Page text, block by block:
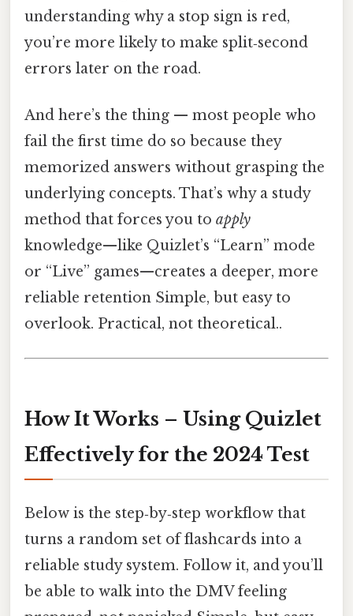
understanding why a stop sign is red,
you’re more likely to make split‑second
errors later on the road.
And here’s the thing — most people who
fail the first time do so because they
memorized answers without grasping the
underlying concepts. That’s why a study
method that forces you to apply
knowledge—like Quizlet’s “Learn” mode
or “Live” games—creates a deeper, more
reliable retention Simple, but easy to
overlook. Practical, not theoretical..
How It Works – Using Quizlet
Effectively for the 2024 Test
Below is the step‑by‑step workflow that
turns a random set of flashcards into a
reliable study system. Follow it, and you’ll
be able to walk into the DMV feeling